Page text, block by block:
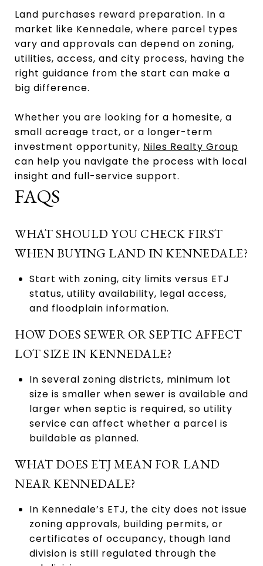
Land purchases reward preparation. In a
market like Kennedale, where parcel types
vary and approvals can depend on zoning,
utilities, access, and city process, having the
right guidance from the start can make a
big difference.
Whether you are looking for a homesite, a
small acreage tract, or a longer-term
investment opportunity, Niles Realty Group
can help you navigate the process with local
insight and full-service support.
FAQS
WHAT SHOULD YOU CHECK FIRST
WHEN BUYING LAND IN KENNEDALE?
Start with zoning, city limits versus ETJ
status, utility availability, legal access,
and floodplain information.
HOW DOES SEWER OR SEPTIC AFFECT
LOT SIZE IN KENNEDALE?
In several zoning districts, minimum lot
size is smaller when sewer is available and
larger when septic is required, so utility
service can affect whether a parcel is
buildable as planned.
WHAT DOES ETJ MEAN FOR LAND
NEAR KENNEDALE?
In Kennedale’s ETJ, the city does not issue
zoning approvals, building permits, or
certificates of occupancy, though land
division is still regulated through the